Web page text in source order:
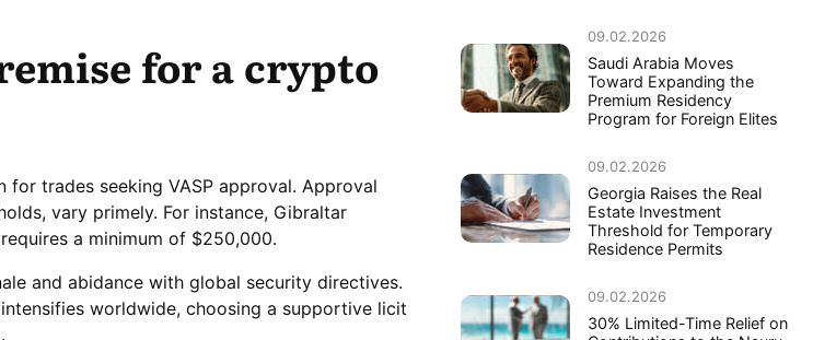
for a crypto
trades seeking VASP approval. Approval
vary primely. For instance, Gibraltar
a minimum of $250,000.
and abidance with global security directives.
worldwide, choosing a supportive licit
09.02.2026
Saudi Arabia Moves
Toward Expanding the
Premium Residency
Program for Foreign Elites
09.02.2026
Georgia Raises the Real
Estate Investment
Threshold for Temporary
Residence Permits
09.02.2026
30% Limited-Time Relief on